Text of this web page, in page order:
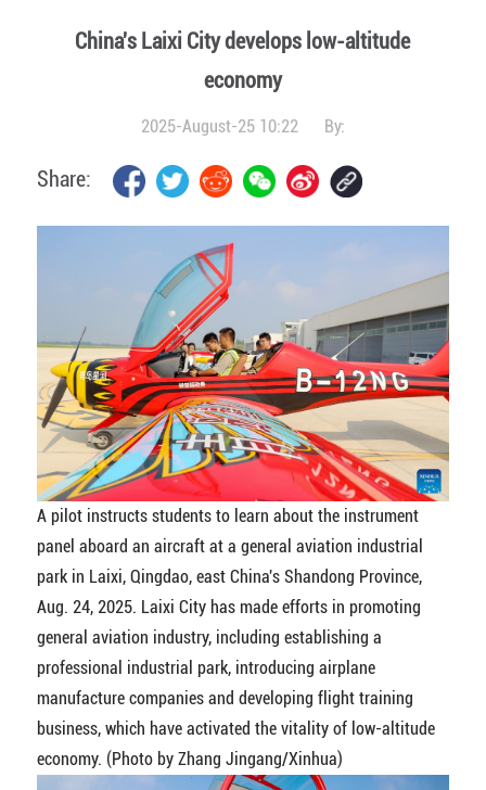
China's Laixi City develops low-altitude
economy
2025-August-25 10:22 By:
Share:
A pilot instructs students to learn about the instrument
panel aboard an aircraft at a general aviation industrial
park in Laixi, Qingdao, east China's Shandong Province,
Aug. 24, 2025. Laixi City has made efforts in promoting
general aviation industry, including establishing a
professional industrial park, introducing airplane
manufacture companies and developing flight training
business, which have activated the vitality of low-altitude
economy. (Photo by Zhang Jingang/Xinhua)